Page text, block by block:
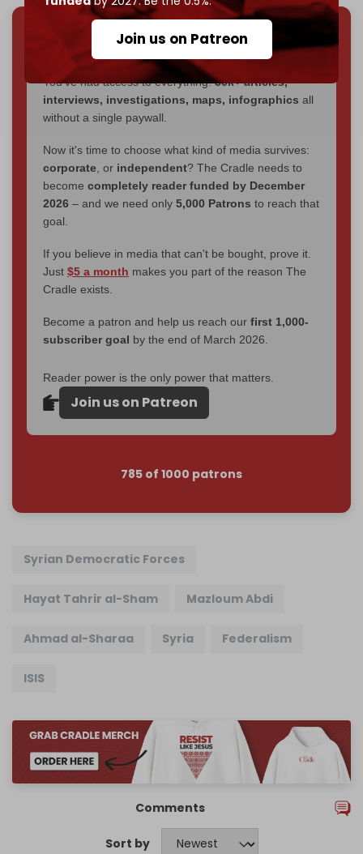
Join us on Patreon
We've hit one million monthly readers — even
through
censorship, DDOS attacks, and war.
You've had access to everything:30k+ articles,
interviews, investigations, maps, infographics all
without a single paywall.
Now it's time to choose what kind of media survives:
corporate , or independent? The Cradle needs to
become completely reader funded by December
2026 – and we need only 5,000 Patrons to reach that
goal.
If you believe in media that can't be bought, prove it.
Just $5 a month makes you part of the reason The
Cradle exists.
Become a patron and help us reach our first 1,000-
subscriber goal by the end of March 2026.
Reader power is the only power that matters.
Join us on Patreon
785 of 1000 patrons
Syrian Democratic Forces
Hayat Tahrir al-Sham Mazloum Abdi
Ahmad al-Sharaa Syria Federalism
ISIS
Comments
Sort by